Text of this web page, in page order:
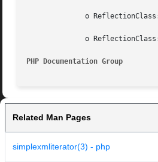
PHP Documentation Group
Related Man Pages
simplexmliterator(3) - php